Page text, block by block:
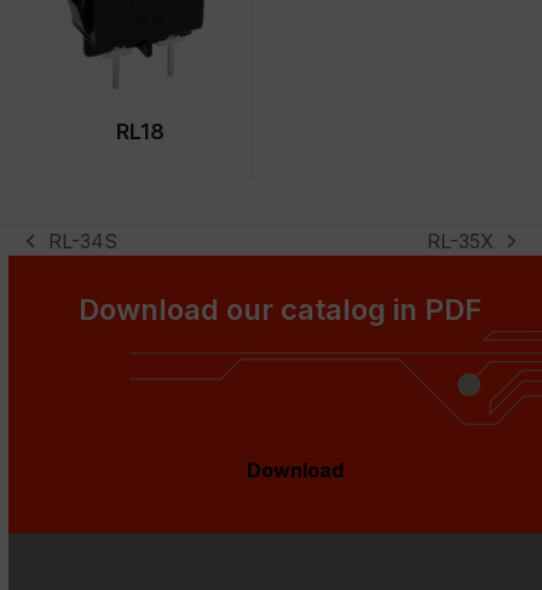
RL18
previous
RL-34S
next
RL-35X
Download our catalog in PDF
Download